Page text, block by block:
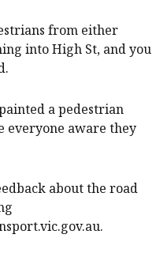
from either
into High St, and you
a pedestrian
everyone aware they
about the road